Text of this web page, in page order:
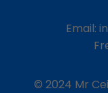
Email:
© 2024 Mr